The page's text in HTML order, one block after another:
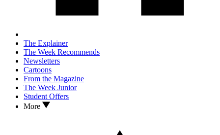
The Explainer
The Week Recommends
Newsletters
Cartoons
From the Magazine
The Week Junior
Student Offers
More